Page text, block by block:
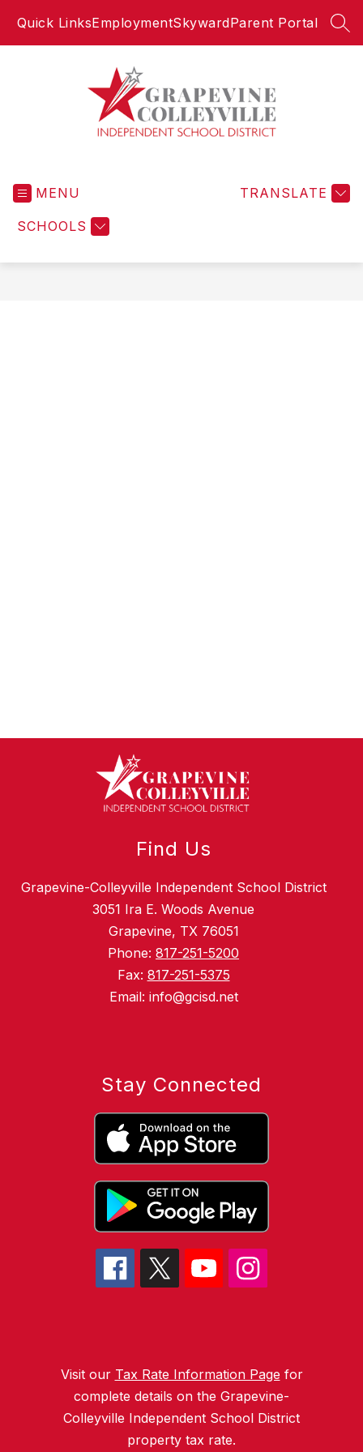
Quick LinksEmploymentSkywardParent Portal
Independent
MENU
SCHOOLS
TRANSLATE
Find Us
Grapevine-Colleyville Independent School District
3051 Ira E. Woods Avenue
Grapevine, TX 76051
Phone: 817-251-5200
Fax: 817-251-5375
Email: info@gcisd.net
Stay Connected
Visit our Tax Rate Information Page for
complete details on the Grapevine-
Colleyville Independent School District
property tax rate.